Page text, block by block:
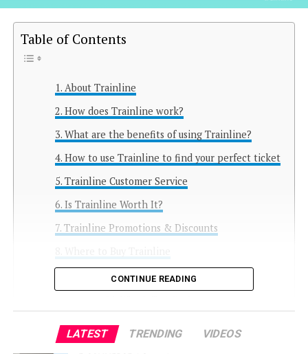
Table of Contents
About Trainline
How does Trainline work?
What are the benefits of using Trainline?
How to use Trainline to find your perfect ticket
Trainline Customer Service
Is Trainline Worth It?
Trainline Promotions & Discounts
FAQ Trainline
Trainline?
CONTINUE READING
LATEST TRENDING VIDEOS